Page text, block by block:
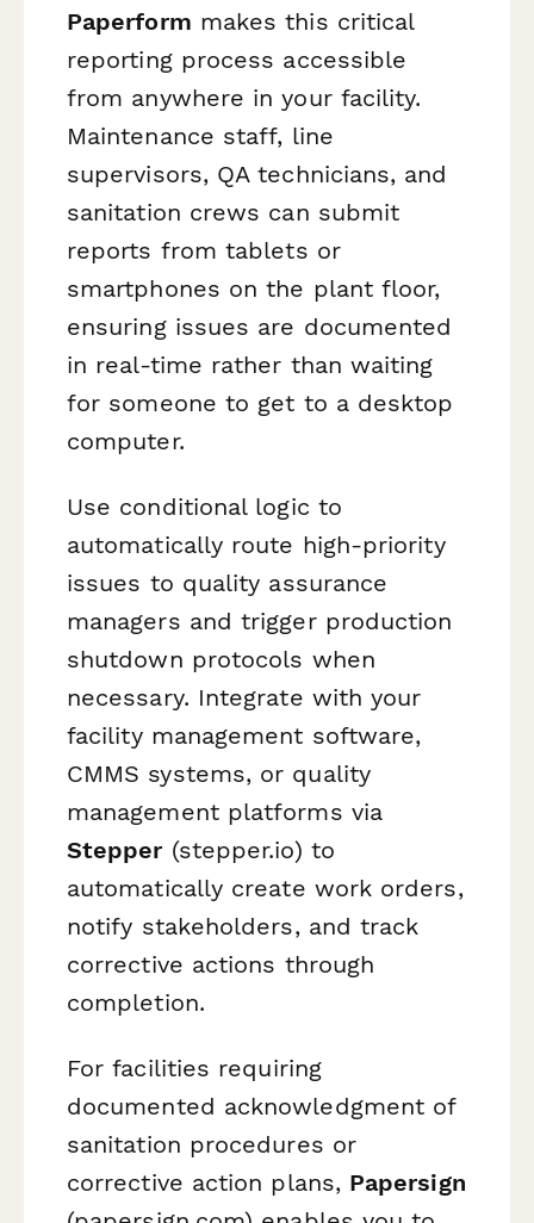
Paperform makes this critical
reporting process accessible
from anywhere in your facility.
Maintenance staff, line
supervisors, QA technicians, and
sanitation crews can submit
reports from tablets or
smartphones on the plant floor,
ensuring issues are documented
in real-time rather than waiting
for someone to get to a desktop
computer.
Use conditional logic to
automatically route high-priority
issues to quality assurance
managers and trigger production
shutdown protocols when
necessary. Integrate with your
facility management software,
CMMS systems, or quality
management platforms via
Stepper(stepper.io) to
automatically create work orders,
notify stakeholders, and track
corrective actions through
completion.
For facilities requiring
documented acknowledgment of
sanitation procedures or
corrective action plans, Papersign